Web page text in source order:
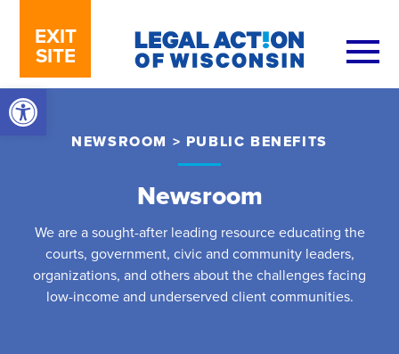
Open toolbar
EXIT
SITE
NEWSROOM > PUBLIC BENEFITS
Newsroom
We are a sought-after leading resource educating the
courts, government, civic and community leaders,
organizations, and others about the challenges facing
low-income and underserved client communities.